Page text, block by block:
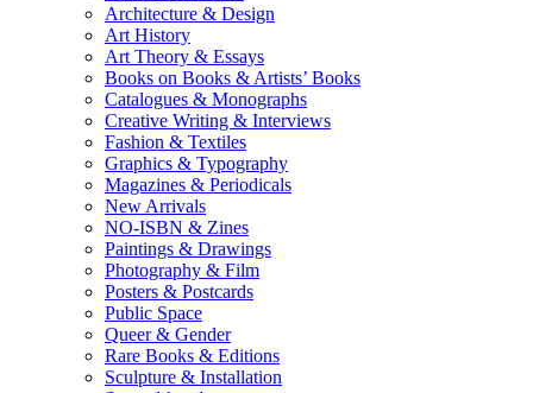
Architecture & Design
Art History
Art Theory & Essays
Books on Books & Artists’ Books
Catalogues & Monographs
Creative Writing & Interviews
Fashion & Textiles
Graphics & Typography
Magazines & Periodicals
New Arrivals
NO-ISBN & Zines
Paintings & Drawings
Photography & Film
Posters & Postcards
Public Space
Queer & Gender
Rare Books & Editions
Sculpture & Installation